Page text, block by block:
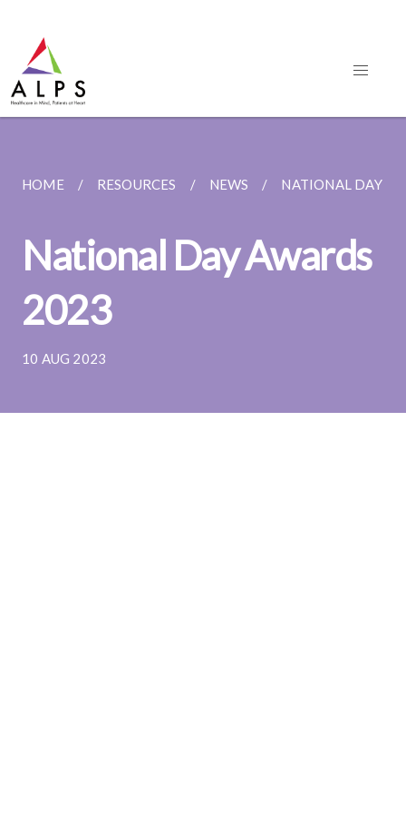
HOME RESOURCES NEWS NATIONAL DAY
National Day Awards
2023
10 AUG 2023